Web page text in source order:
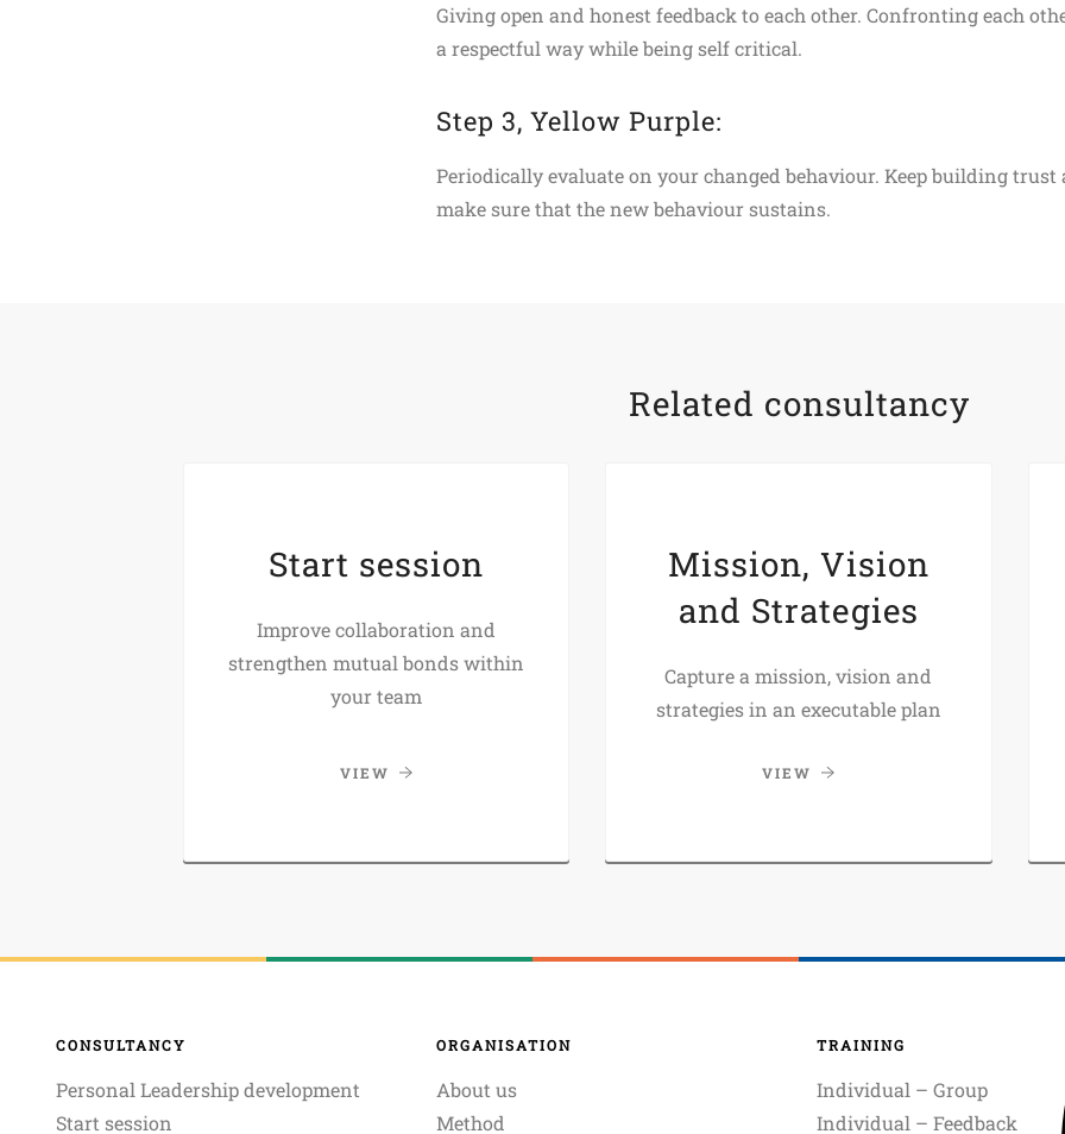
Giving open and honest feedback to each other. Confronting each
a respectful way while being self critical.
Step 3, Yellow Purple:
Periodically evaluate on your changed behaviour. Keep building trust
make sure that the new behaviour sustains.
Related consultancy
Start session
Improve collaboration and
strengthen mutual bonds within
your team
VIEW
Mission, Vision
and Strategies
Capture a mission, vision and
strategies in an executable plan
VIEW
CONSULTANCY
Personal Leadership development
Start session
ORGANISATION
About us
Method
TRAINING
Individual – Group
Individual – Feedback